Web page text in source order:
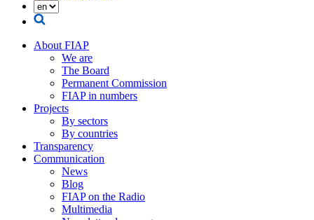
About FIAP
We are
The Board
Permanent Commission
FIAP in numbers
Projects
By sectors
By countries
Transparency
Communication
News
Blog
FIAP on the Radio
Multimedia